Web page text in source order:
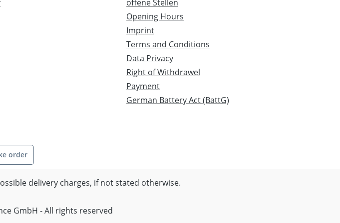
offene Stellen
Opening Hours
Imprint
Terms and Conditions
Data Privacy
Right of Withdrawel
Payment
German Battery Act (BattG)
order
delivery charges, if not stated otherwise.
GmbH - All rights reserved